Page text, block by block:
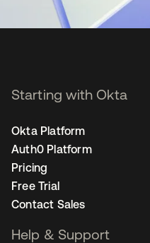
Starting with Okta
Okta Platform
Auth0 Platform
Pricing
Free Trial
Contact Sales
Help & Support